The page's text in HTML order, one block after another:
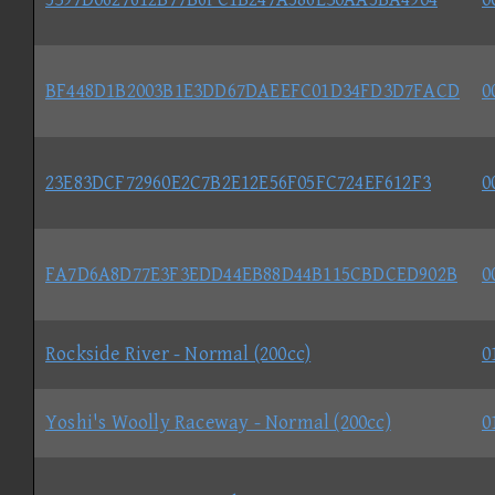
BF448D1B2003B1E3DD67DAEEFC01D34FD3D7FACD
23E83DCF72960E2C7B2E12E56F05FC724EF612F3
FA7D6A8D77E3F3EDD44EB88D44B115CBDCED902B
Rockside River - Normal (200cc)
Yoshi's Woolly Raceway - Normal (200cc)